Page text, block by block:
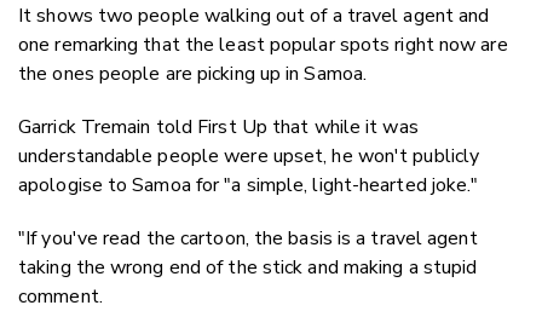
It shows two people walking out of a travel agent and
one remarking that the least popular spots right now are
the ones people are picking up in Samoa.
Garrick Tremain told First Up that while it was
understandable people were upset, he won't publicly
apologise to Samoa for "a simple, light-hearted joke."
"If you've read the cartoon, the basis is a travel agent
taking the wrong end of the stick and making a stupid
comment.